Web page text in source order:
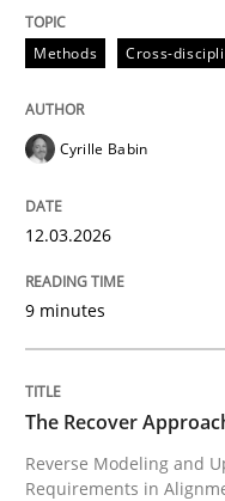
Reverse Modeling
Written byAlbert Tort
29. January 2015 · 18
READ ARTICLE
Methods Practice
When the
Methods Cross-
Cyrille Babin
12.03.2026
9 minutes
The Recover
Reverse Modeling and
Requirements in